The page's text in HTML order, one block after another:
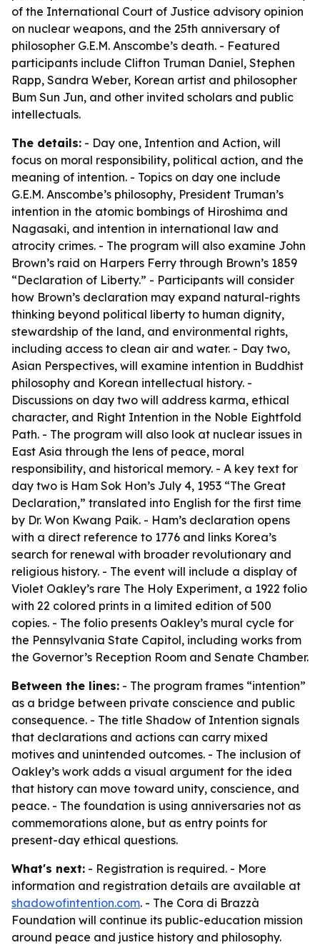
of the International Court of Justice advisory opinion
on nuclear weapons, and the 25th anniversary of
philosopher G.E.M. Anscombe’s death. - Featured
participants include Clifton Truman Daniel, Stephen
Rapp, Sandra Weber, Korean artist and philosopher
Bum Sun Jun, and other invited scholars and public
intellectuals.
The details: - Day one, Intention and Action, will
focus on moral responsibility, political action, and the
meaning of intention. - Topics on day one include
G.E.M. Anscombe’s philosophy, President Truman’s
intention in the atomic bombings of Hiroshima and
Nagasaki, and intention in international law and
atrocity crimes. - The program will also examine John
Brown’s raid on Harpers Ferry through Brown’s 1859
“Declaration of Liberty.” - Participants will consider
how Brown’s declaration may expand natural-rights
thinking beyond political liberty to human dignity,
stewardship of the land, and environmental rights,
including access to clean air and water. - Day two,
Asian Perspectives, will examine intention in Buddhist
philosophy and Korean intellectual history. -
Discussions on day two will address karma, ethical
character, and Right Intention in the Noble Eightfold
Path. - The program will also look at nuclear issues in
East Asia through the lens of peace, moral
responsibility, and historical memory. - A key text for
day two is Ham Sok Hon’s July 4, 1953 “The Great
Declaration,” translated into English for the first time
by Dr. Won Kwang Paik. - Ham’s declaration opens
with a direct reference to 1776 and links Korea’s
search for renewal with broader revolutionary and
religious history. - The event will include a display of
Violet Oakley’s rare The Holy Experiment, a 1922 folio
with 22 colored prints in a limited edition of 500
copies. - The folio presents Oakley’s mural cycle for
the Pennsylvania State Capitol, including works from
the Governor’s Reception Room and Senate Chamber.
Between the lines: - The program frames “intention”
as a bridge between private conscience and public
consequence. - The title Shadow of Intention signals
that declarations and actions can carry mixed
motives and unintended outcomes. - The inclusion of
Oakley’s work adds a visual argument for the idea
that history can move toward unity, conscience, and
peace. - The foundation is using anniversaries not as
commemorations alone, but as entry points for
present-day ethical questions.
What's next: - Registration is required. - More
information and registration details are available at
shadowofintention.com. - The Cora di Brazzà
Foundation will continue its public-education mission
around peace and justice history and philosophy.